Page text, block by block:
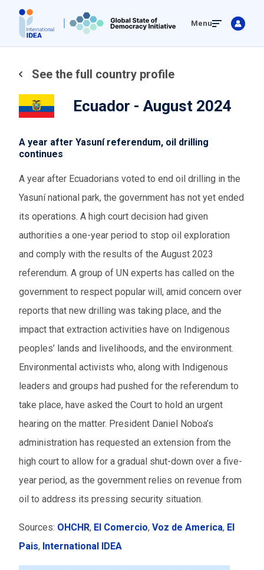
main
Menu
See the full country profile
Ecuador - August 2024
A year after Yasuní referendum, oil drilling
continues
A year after Ecuadorians voted to end oil drilling in the
Yasuní national park, the government has not yet ended
its operations. A high court decision had given
authorities a one-year period to stop oil exploration
and comply with the results of the August 2023
referendum. A group of UN experts has called on the
government to respect popular will, amid concern over
reports that new drilling was taking place, and the
impact that extraction activities have on Indigenous
peoples’ lands and livelihoods, and the environment.
Environmental activists who, along with Indigenous
leaders and groups had pushed for the referendum to
take place, have asked the Court to hold an urgent
hearing on the matter. President Daniel Noboa’s
administration has requested an extension from the
high court to allow for a gradual shut-down over a five-
year period, as the government relies on revenue from
oil to address its pressing security situation.
Sources: OHCHR, El Comercio, Voz de America, El
Pais, International IDEA